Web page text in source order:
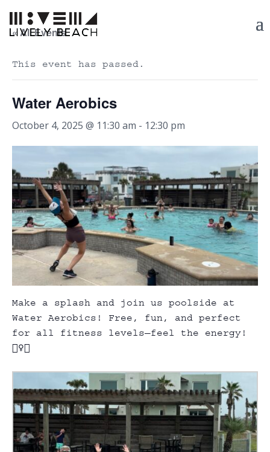
« All Events
This event has passed.
Water Aerobics
October 4, 2025 @ 11:30 am - 12:30 pm
Make a splash and join us poolside at
Water Aerobics! Free, fun, and perfect
for all fitness levels—feel the energy!
🏊‍♀️💃